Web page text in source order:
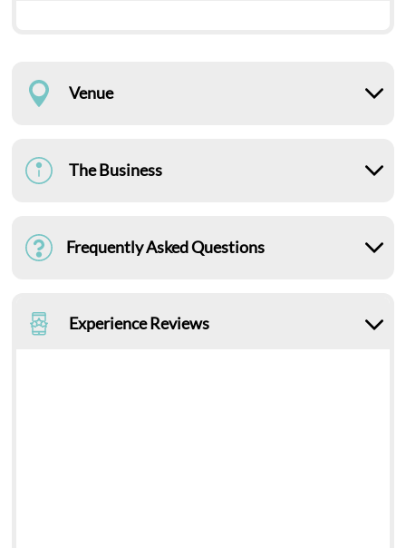
Venue
The Business
Frequently Asked Questions
Experience Reviews